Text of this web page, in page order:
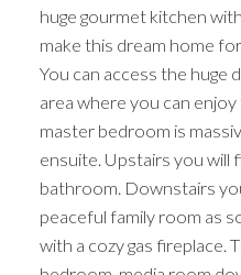
huge gourmet kitchen
make this dream home
You can access the huge
area where you can
master bedroom is
ensuite. Upstairs you will
bathroom. Downstairs
peaceful family room as
with a cozy gas fireplace.